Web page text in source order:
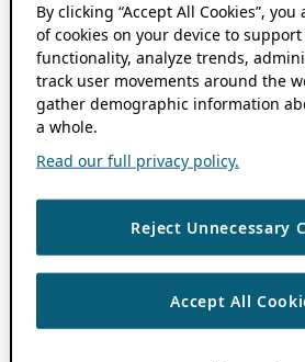
By clicking “Accept All Cookies”,
of cookies on your device to
functionality, analyze trends,
track user movements around the
gather demographic information
a whole.
Read our full privacy policy.
Reject Unnecessary
Accept All